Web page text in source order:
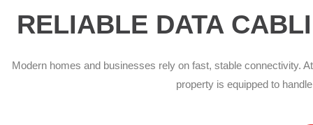
RELIABLE DATA
Modern homes and businesses rely on fast, stable connectivity.
property is equipped to